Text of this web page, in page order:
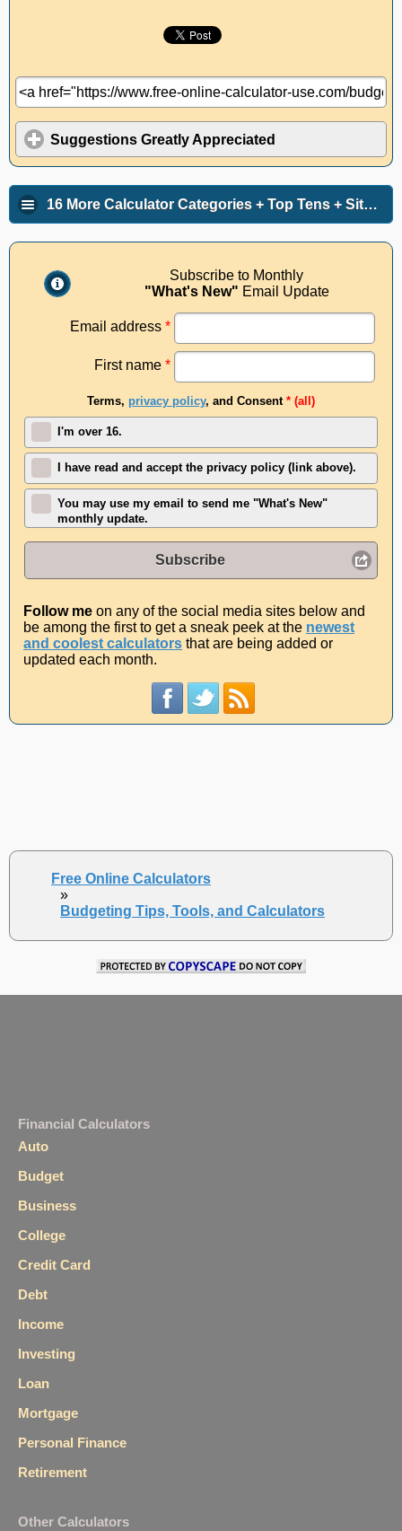
Suggestions Greatly Appreciated
16 More Calculator Categories + Top Tens + Site Info
Subscribe to Monthly
"What's New" Email Update
Email address *
First name *
Terms, privacy policy, and Consent * (all)
I'm over 16.
I have read and accept the privacy policy (link above).
You may use my email to send me "What's New"
monthly update.
Subscribe
Follow me on any of the social media sites below and
be among the first to get a sneak peek at the newest
and coolest calculators that are being added or
updated each month.
Free Online Calculators
»
Budgeting Tips, Tools, and Calculators
Financial Calculators
Auto
Budget
Business
College
Credit Card
Debt
Income
Investing
Loan
Mortgage
Personal Finance
Retirement
Other Calculators